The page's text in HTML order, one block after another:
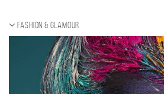
Fashion & Glamour